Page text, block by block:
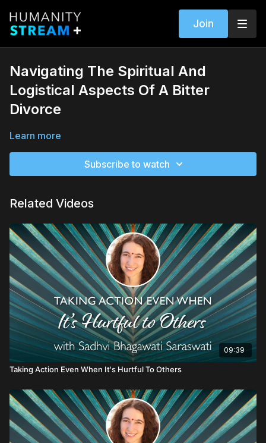
Join
Navigating The Spiritual And
Logistical Aspects Of A Bitter
Divorce
Learn more
Subscribe to watch
Related Videos
09:39
Taking Action Even When It's Hurtful To Others